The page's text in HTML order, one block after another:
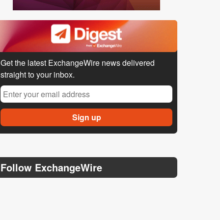
Get the latest ExchangeWire news delivered
straight to your inbox.
Follow ExchangeWire